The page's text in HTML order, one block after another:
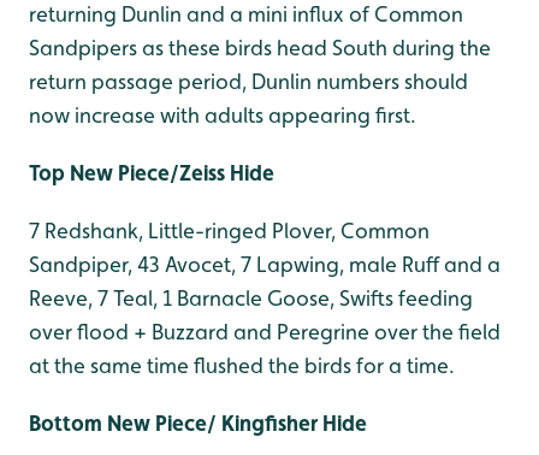
returning Dunlin and a mini influx of Common
Sandpipers as these birds head South during the
return passage period, Dunlin numbers should
now increase with adults appearing first.
Top New Piece/Zeiss Hide
7 Redshank, Little-ringed Plover, Common
Sandpiper, 43 Avocet, 7 Lapwing, male Ruff and a
Reeve, 7 Teal, 1 Barnacle Goose, Swifts feeding
over flood + Buzzard and Peregrine over the field
at the same time flushed the birds for a time.
Bottom New Piece/ Kingfisher Hide